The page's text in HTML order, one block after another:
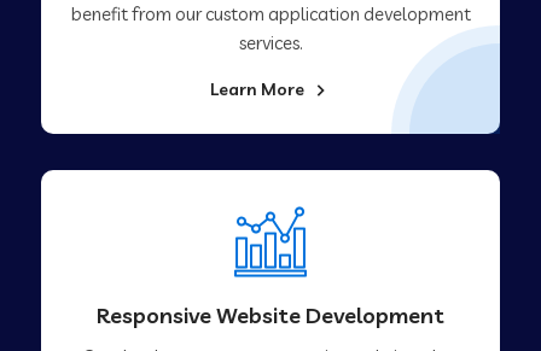
benefit from our custom application development
services.
Learn More
Responsive Website Development